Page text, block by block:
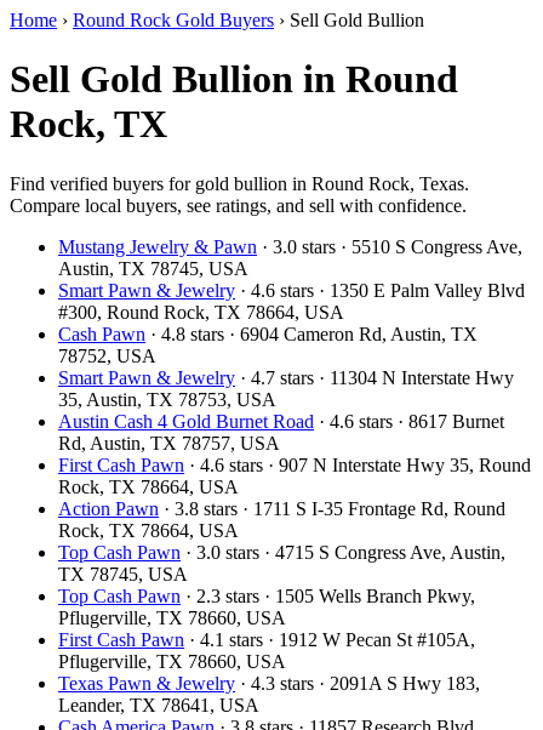
Home › Round Rock Gold Buyers › Sell Gold Bullion
Sell Gold Bullion in Round
Rock, TX
Find verified buyers for gold bullion in Round Rock, Texas.
Compare local buyers, see ratings, and sell with confidence.
Mustang Jewelry & Pawn · 3.0 stars · 5510 S Congress Ave,
Austin, TX 78745, USA
Smart Pawn & Jewelry · 4.6 stars · 1350 E Palm Valley Blvd
#300, Round Rock, TX 78664, USA
Cash Pawn · 4.8 stars · 6904 Cameron Rd, Austin, TX
78752, USA
Smart Pawn & Jewelry · 4.7 stars · 11304 N Interstate Hwy
35, Austin, TX 78753, USA
Austin Cash 4 Gold Burnet Road · 4.6 stars · 8617 Burnet
Rd, Austin, TX 78757, USA
First Cash Pawn · 4.6 stars · 907 N Interstate Hwy 35, Round
Rock, TX 78664, USA
Action Pawn · 3.8 stars · 1711 S I-35 Frontage Rd, Round
Rock, TX 78664, USA
Top Cash Pawn · 3.0 stars · 4715 S Congress Ave, Austin,
TX 78745, USA
Top Cash Pawn · 2.3 stars · 1505 Wells Branch Pkwy,
Pflugerville, TX 78660, USA
First Cash Pawn · 4.1 stars · 1912 W Pecan St #105A,
Pflugerville, TX 78660, USA
Texas Pawn & Jewelry · 4.3 stars · 2091A S Hwy 183,
Leander, TX 78641, USA